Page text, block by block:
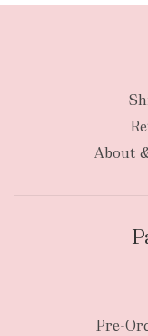
New
About
Pre-